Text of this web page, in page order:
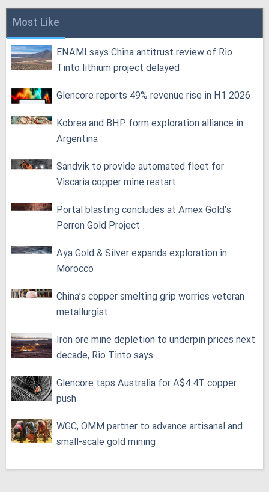
Most Like
ENAMI says China antitrust review of Rio
Tinto lithium project delayed
Glencore reports 49% revenue rise in H1 2026
Kobrea and BHP form exploration alliance in
Argentina
Sandvik to provide automated fleet for
Viscaria copper mine restart
Portal blasting concludes at Amex Gold’s
Perron Gold Project
Aya Gold & Silver expands exploration in
Morocco
China’s copper smelting grip worries veteran
metallurgist
Iron ore mine depletion to underpin prices next
decade, Rio Tinto says
Glencore taps Australia for A$4.4T copper
push
WGC, OMM partner to advance artisanal and
small-scale gold mining